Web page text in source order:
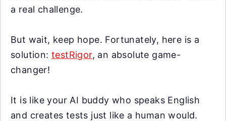
a real challenge.
But wait, keep hope. Fortunately, here is a
solution:testRigor, an absolute game-
changer!
It is like your AI buddy who speaks English
and creates tests just like a human would.